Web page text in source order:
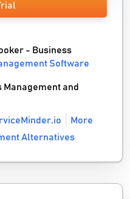
- Business
Software
and
More
Alternatives